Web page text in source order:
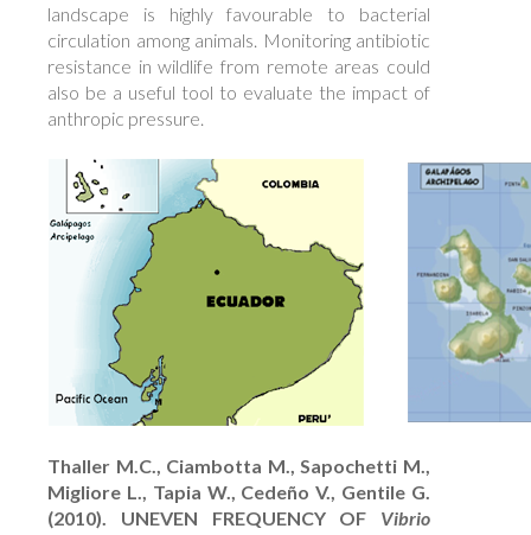
landscape is highly favourable to bacterial
circulation among animals. Monitoring antibiotic
resistance in wildlife from remote areas could
also be a useful tool to evaluate the impact of
anthropic pressure.
Thaller M.C., Ciambotta M., Sapochetti M.,
Migliore L., Tapia W., Cedeño V., Gentile G.
(2010). UNEVEN FREQUENCY OF Vibrio